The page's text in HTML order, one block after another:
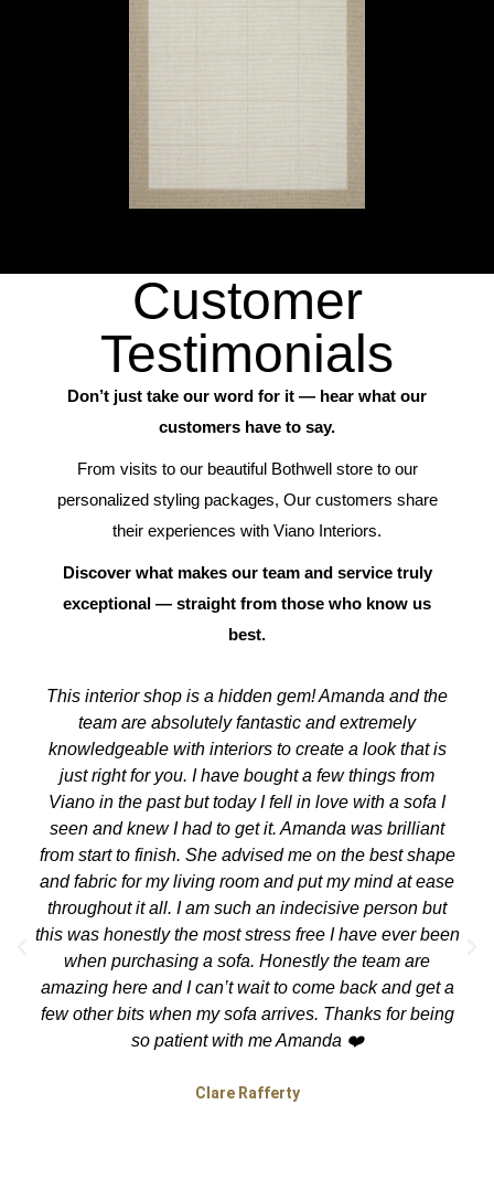
Customer
Testimonials
Don’t just take our word for it — hear what our
customers have to say.
From visits to our beautiful Bothwell store to our
personalized styling packages, Our customers share
their experiences with Viano Interiors.
Discover what makes our team and service truly
exceptional — straight from those who know us
best.
This interior shop is a hidden gem! Amanda and the
team are absolutely fantastic and extremely
knowledgeable with interiors to create a look that is
just right for you. I have bought a few things from
Viano in the past but today I fell in love with a sofa I
seen and knew I had to get it. Amanda was brilliant
from start to finish. She advised me on the best shape
and fabric for my living room and put my mind at ease
throughout it all. I am such an indecisive person but
this was honestly the most stress free I have ever been
when purchasing a sofa. Honestly the team are
amazing here and I can’t wait to come back and get a
few other bits when my sofa arrives. Thanks for being
so patient with me Amanda ❤️
Clare Rafferty